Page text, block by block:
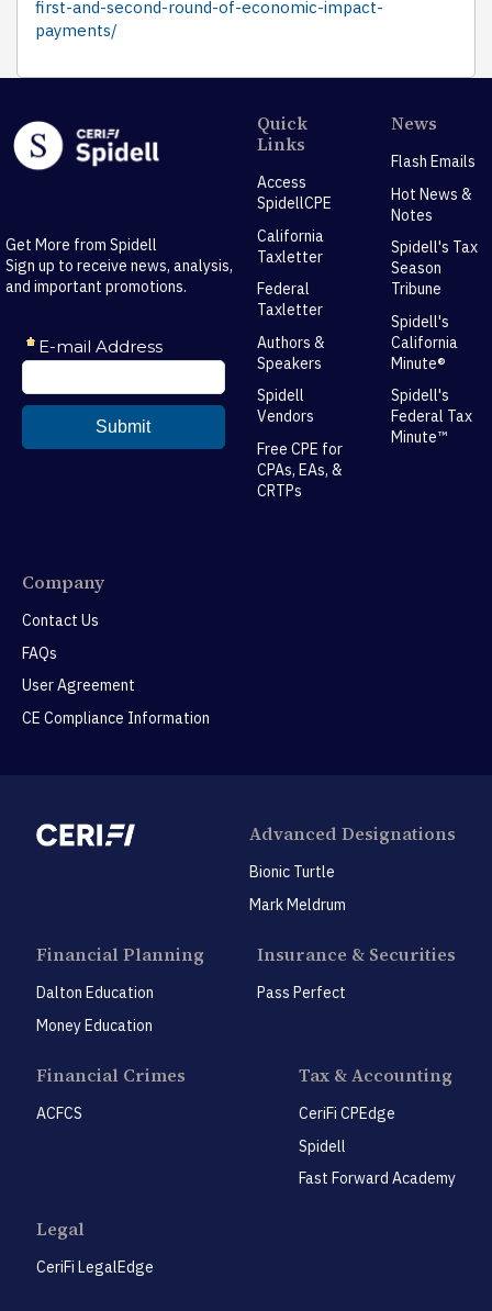
first-and-second-round-of-economic-impact-
payments/
Get More from Spidell
Sign up to receive news, analysis,
and important promotions.
Quick
Links
Access
SpidellCPE
California
Taxletter
Federal
Taxletter
Authors &
Speakers
Spidell
Vendors
Free CPE for
CPAs, EAs, &
CRTPs
News
Flash Emails
Hot News &
Notes
Spidell's Tax
Season
Tribune
Spidell's
California
Minute®
Spidell's
Federal Tax
Minute™
Company
Contact Us
FAQs
User Agreement
CE Compliance Information
Advanced Designations
Bionic Turtle
Mark Meldrum
Financial Planning
Dalton Education
Money Education
Insurance & Securities
Pass Perfect
Financial Crimes
ACFCS
Tax & Accounting
CeriFi CPEdge
Spidell
Fast Forward Academy
Legal
CeriFi LegalEdge